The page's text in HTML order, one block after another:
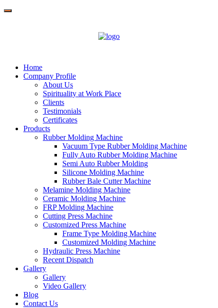
Home
Company Profile
About Us
Spirituality at Work Place
Clients
Testimonials
Certificates
Products
Rubber Molding Machine
Vacuum Type Rubber Molding Machine
Fully Auto Rubber Molding Machine
Semi Auto Rubber Molding
Silicone Molding Machine
Rubber Bale Cutter Machine
Melamine Molding Machine
Ceramic Molding Machine
FRP Molding Machine
Cutting Press Machine
Customized Press Machine
Frame Type Molding Machine
Customized Molding Machine
Hydraulic Press Machine
Recent Dispatch
Gallery
Gallery
Video Gallery
Blog
Contact Us